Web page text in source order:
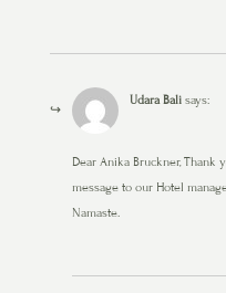
Udara Bali says:
Dear Anika Bruckner, Thank
message to our Hotel
Namaste.